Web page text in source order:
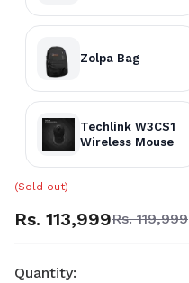
Zolpa Bag
Techlink W3CS1
Wireless Mouse
(Sold out)
Rs. 113,999Rs. 119,999
Quantity: